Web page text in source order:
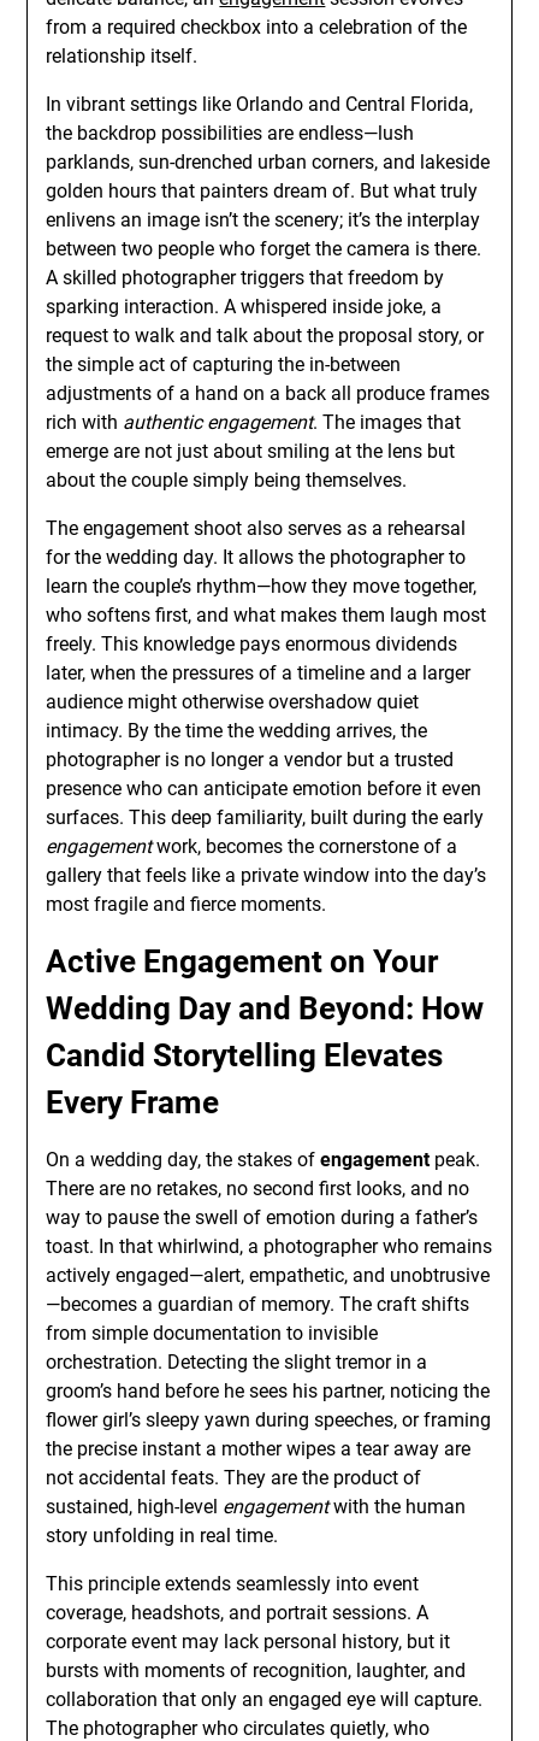
from a required checkbox into a celebration of the
relationship itself.
In vibrant settings like Orlando and Central Florida,
the backdrop possibilities are endless—lush
parklands, sun-drenched urban corners, and lakeside
golden hours that painters dream of. But what truly
enlivens an image isn’t the scenery; it’s the interplay
between two people who forget the camera is there.
A skilled photographer triggers that freedom by
sparking interaction. A whispered inside joke, a
request to walk and talk about the proposal story, or
the simple act of capturing the in-between
adjustments of a hand on a back all produce frames
rich with authentic engagement. The images that
emerge are not just about smiling at the lens but
about the couple simply being themselves.
The engagement shoot also serves as a rehearsal
for the wedding day. It allows the photographer to
learn the couple’s rhythm—how they move together,
who softens first, and what makes them laugh most
freely. This knowledge pays enormous dividends
later, when the pressures of a timeline and a larger
audience might otherwise overshadow quiet
intimacy. By the time the wedding arrives, the
photographer is no longer a vendor but a trusted
presence who can anticipate emotion before it even
surfaces. This deep familiarity, built during the early
engagementwork, becomes the cornerstone of a
gallery that feels like a private window into the day’s
most fragile and fierce moments.
Active Engagement on Your
Wedding Day and Beyond: How
Candid Storytelling Elevates
Every Frame
On a wedding day, the stakes ofengagementpeak.
There are no retakes, no second first looks, and no
way to pause the swell of emotion during a father’s
toast. In that whirlwind, a photographer who remains
actively engaged—alert, empathetic, and unobtrusive
—becomes a guardian of memory. The craft shifts
from simple documentation to invisible
orchestration. Detecting the slight tremor in a
groom’s hand before he sees his partner, noticing the
flower girl’s sleepy yawn during speeches, or framing
the precise instant a mother wipes a tear away are
not accidental feats. They are the product of
sustained, high-level engagementwith the human
story unfolding in real time.
This principle extends seamlessly into event
coverage, headshots, and portrait sessions. A
corporate event may lack personal history, but it
bursts with moments of recognition, laughter, and
collaboration that only an engaged eye will capture.
The photographer who circulates quietly, who